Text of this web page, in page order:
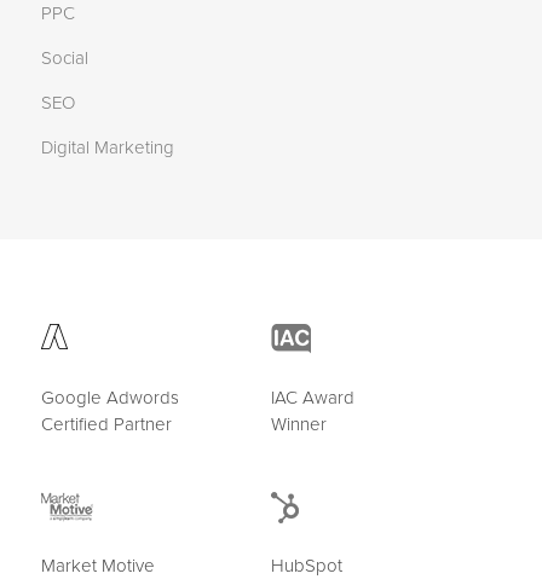
PPC
Social
SEO
Digital Marketing
Google Adwords
Certified Partner
IAC Award
Winner
Market Motive
HubSpot